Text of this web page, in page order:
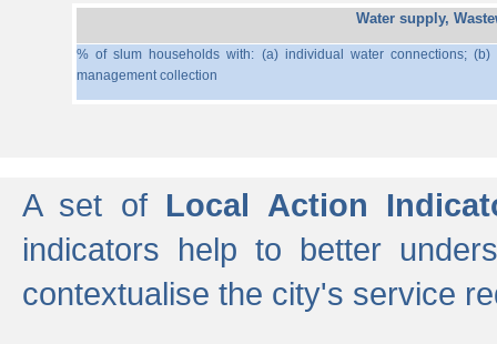
Water supply,
% of slum households with: (a) individual water connections;
management collection
A set of Local Action
indicators help to better
contextualise the city's service